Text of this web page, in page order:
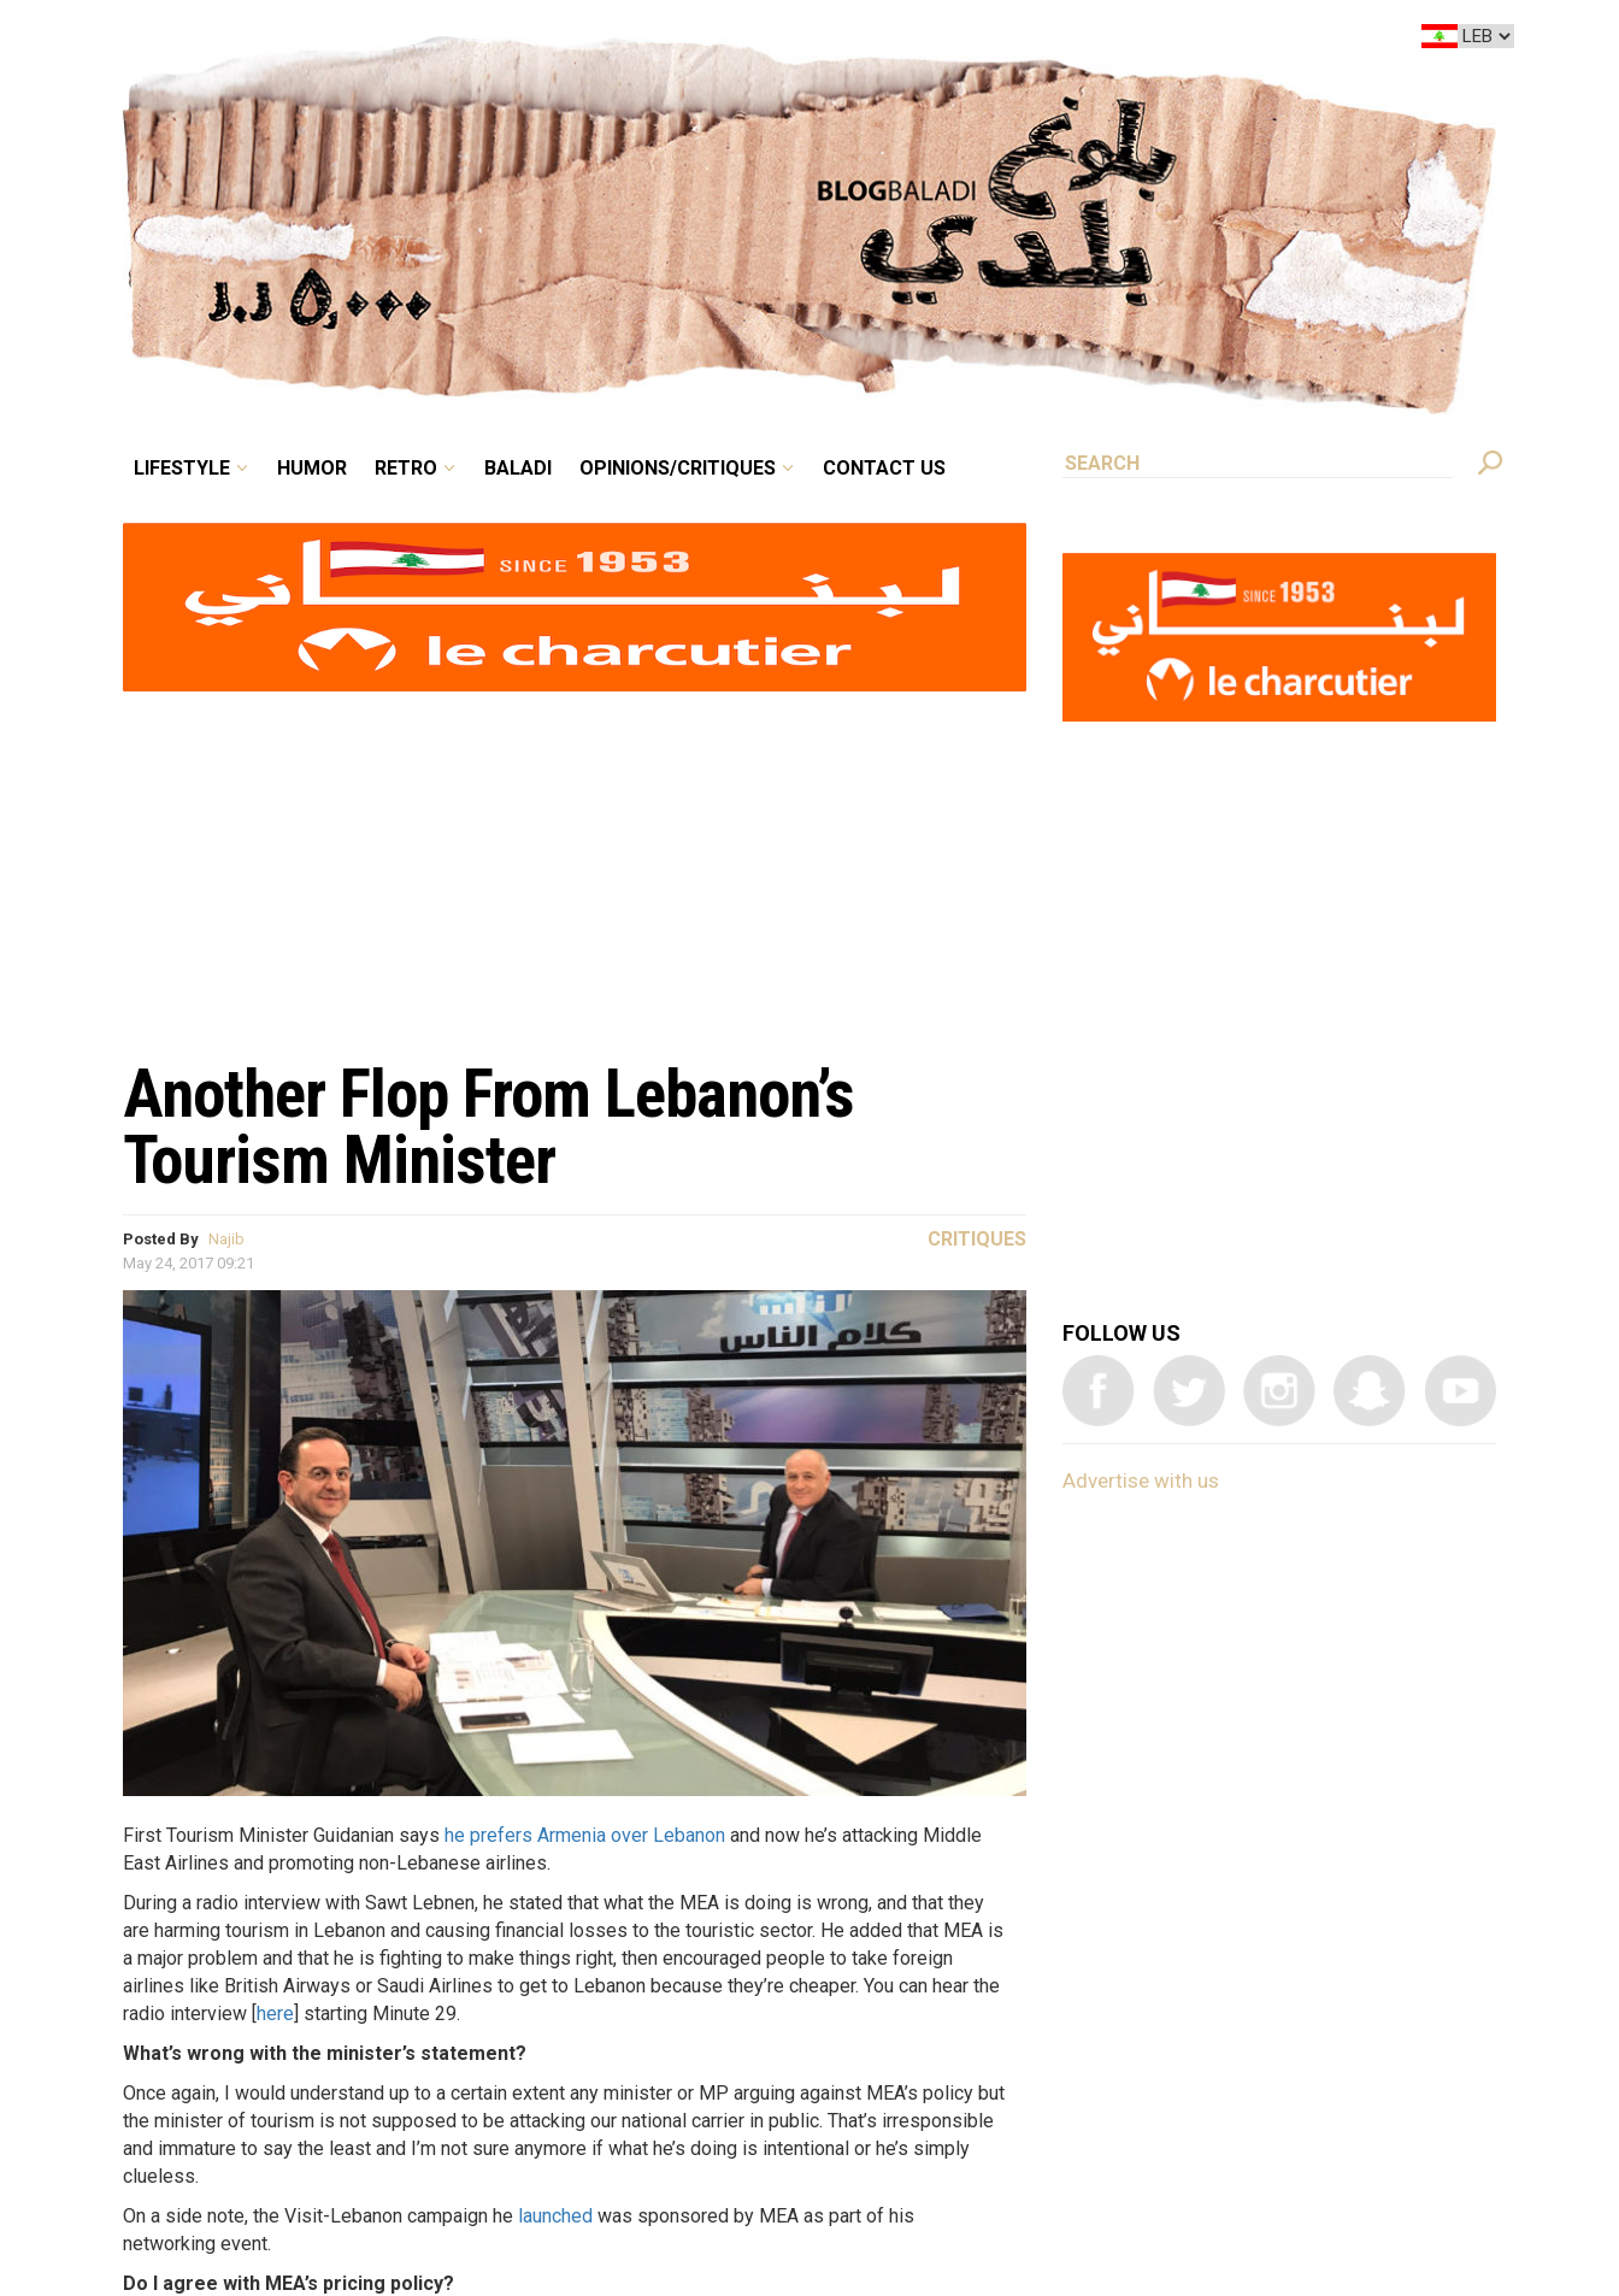
LIFESTYLE HUMOR BALADI OPINIONS/CRITIQUES
LIFESTYLE HUMOR RETRO BALADI OPINIONS/CRITIQUES CONTACT US
Another Flop From Lebanon’s
Tourism Minister
Posted By Najib
May 24, 2017 09:21
CRITIQUES
First Tourism Minister Guidanian says he prefers Armenia over Lebanon and now he’s attacking Middle
East Airlines and promoting non-Lebanese airlines.
During a radio interview with Sawt Lebnen, he stated that what the MEA is doing is wrong, and that they
are harming tourism in Lebanon and causing financial losses to the touristic sector. He added that MEA is
a major problem and that he is fighting to make things right, then encouraged people to take foreign
airlines like British Airways or Saudi Airlines to get to Lebanon because they’re cheaper. You can hear the
radio interview [here] starting Minute 29.
What’s wrong with the minister’s statement?
Once again, I would understand up to a certain extent any minister or MP arguing against MEA’s policy but
the minister of tourism is not supposed to be attacking our national carrier in public. That’s irresponsible
and immature to say the least and I’m not sure anymore if what he’s doing is intentional or he’s simply
clueless.
On a side note, the Visit-Lebanon campaign he launched was sponsored by MEA as part of his
networking event.
Do I agree with MEA’s pricing policy?
FOLLOW US
Advertise with us